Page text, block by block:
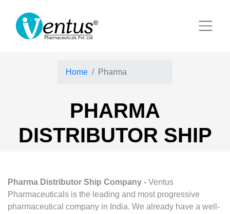
Home Pharma
PHARMA
DISTRIBUTOR SHIP
Pharma Distributor Ship Company - Ventus
Pharmaceuticals is the leading and most progressive
pharmaceutical company in India. We already have a well-